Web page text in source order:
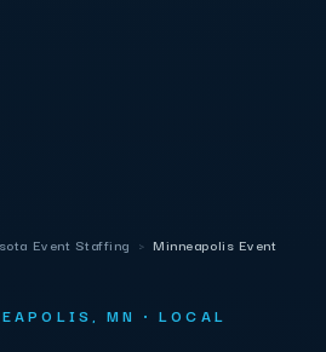
Event Staffing › Minneapolis Event
MN · LOCAL